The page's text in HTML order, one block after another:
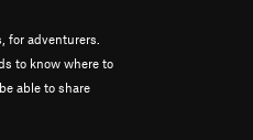
for adventurers.
to know where to
able to share